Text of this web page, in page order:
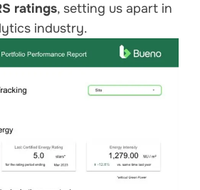
ratings, setting us apart in
industry.